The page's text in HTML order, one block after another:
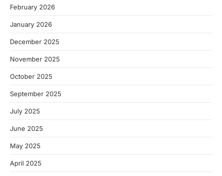
February 2026
January 2026
December 2025
November 2025
October 2025
September 2025
July 2025
June 2025
May 2025
April 2025